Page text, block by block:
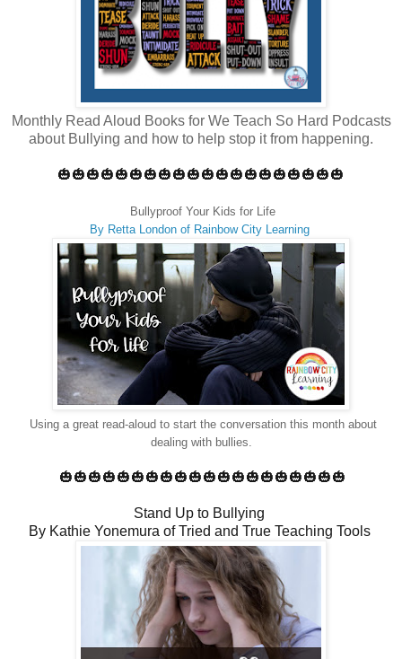
Monthly Read Aloud Books for We Teach So Hard Podcasts
about Bullying and how to help stop it from happening.
🎃🎃🎃🎃🎃🎃🎃🎃🎃🎃🎃🎃🎃🎃🎃🎃🎃🎃🎃🎃
Bullyproof Your Kids for Life
By Retta London of Rainbow City Learning
Using a great read-aloud to start the conversation this month about
dealing with bullies.
🎃🎃🎃🎃🎃🎃🎃🎃🎃🎃🎃🎃🎃🎃🎃🎃🎃🎃🎃🎃
Stand Up to Bullying
By Kathie Yonemura of Tried and True Teaching Tools